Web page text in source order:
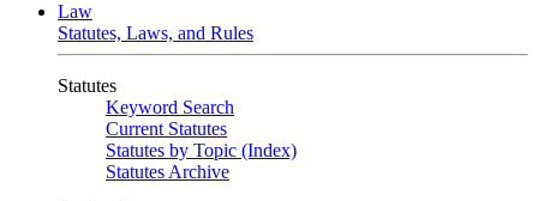
Law
Statutes, Laws, and Rules
Statutes
Keyword Search
Current Statutes
Statutes by Topic (Index)
Statutes Archive